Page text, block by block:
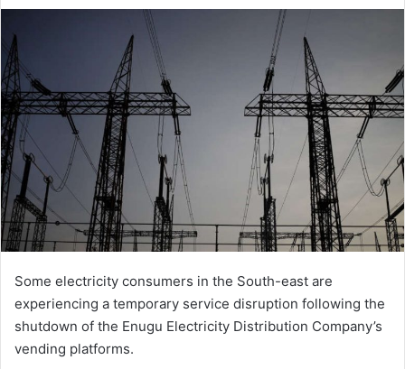
Some electricity consumers in the South-east are
experiencing a temporary service disruption following the
shutdown of the Enugu Electricity Distribution Company’s
vending platforms.